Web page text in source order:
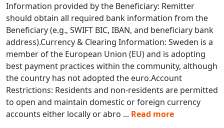
Information provided by the Beneficiary: Remitter
should obtain all required bank information from the
Beneficiary (e.g., SWIFT BIC, IBAN, and beneficiary bank
address).Currency & Clearing Information: Sweden is a
member of the European Union (EU) and is adopting
best payment practices within the community, although
the country has not adopted the euro.Account
Restrictions: Residents and non-residents are permitted
to open and maintain domestic or foreign currency
accounts either locally or abro ... Read more